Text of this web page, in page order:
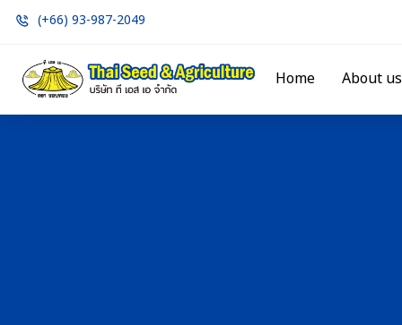
(+66) 93-987-2049
Home About us